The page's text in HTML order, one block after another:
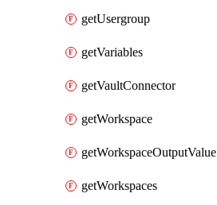
getUsergroup
getVariables
getVaultConnector
getWorkspace
getWorkspaceOutputValue
getWorkspaces